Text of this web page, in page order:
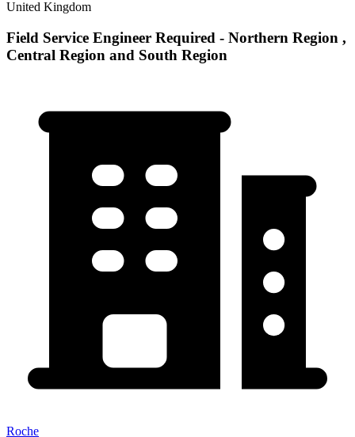
United Kingdom
Field Service Engineer Required - Northern Region ,
Central Region and South Region
Roche